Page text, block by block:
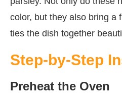
color, but they also bring a
ties the dish together
Step-by-Step
Preheat the Oven